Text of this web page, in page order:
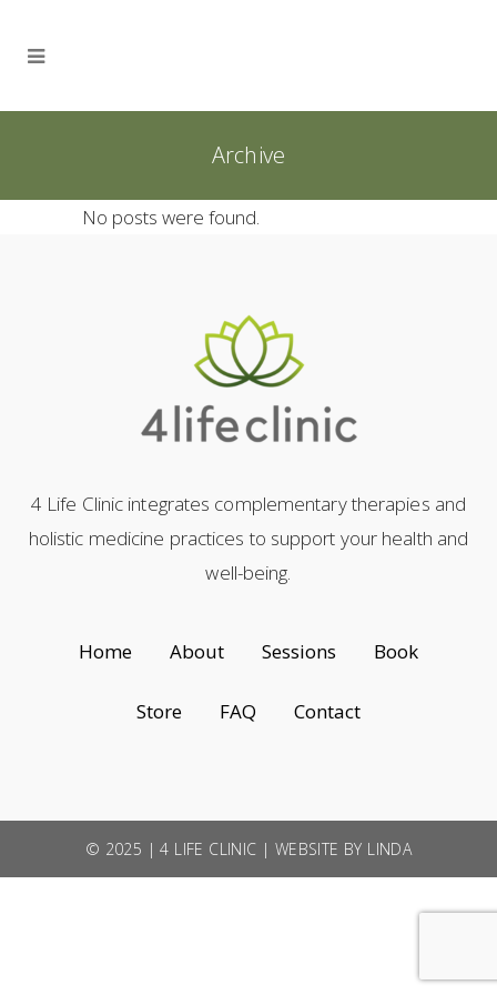
Archive
No posts were found.
4 Life Clinic integrates complementary therapies and
holistic medicine practices to support your health and
well-being.
Home About Sessions Book
Store FAQ Contact
© 2025 | 4 LIFE CLINIC | WEBSITE BY LINDA